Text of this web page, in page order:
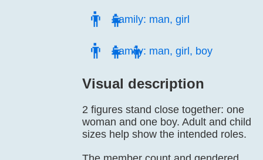
👨‍👧Family: man, girl
👨‍👧‍👦
Family: man, girl, boy
Visual description
2 figures stand close together: one
woman and one boy. Adult and child
sizes help show the intended roles.